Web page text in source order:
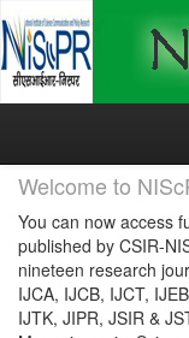
Skip
Welcome to
You can now access
published by CSIR-
nineteen research
IJCA, IJCB, IJCT,
IJTK, JIPR, JSIR &